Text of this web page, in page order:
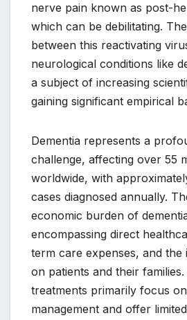
nerve pain known as post-
which can be debilitating.
between this reactivating
neurological conditions like
a subject of increasing
gaining significant empirical
Dementia represents a
challenge, affecting over 55
worldwide, with
cases diagnosed annually.
economic burden of
encompassing direct
term care expenses, and
on patients and their
treatments primarily focus
management and offer